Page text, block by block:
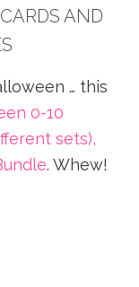
AND
… this
0-10
sets),
. Whew!